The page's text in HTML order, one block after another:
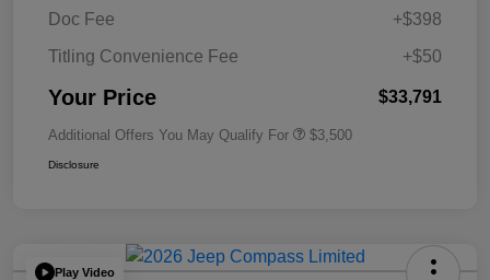
Doc Fee
+$398
Titling Convenience Fee
+$50
Your Price $33,791
Additional Offers You May Qualify For $3,500
Disclosure
Play Video